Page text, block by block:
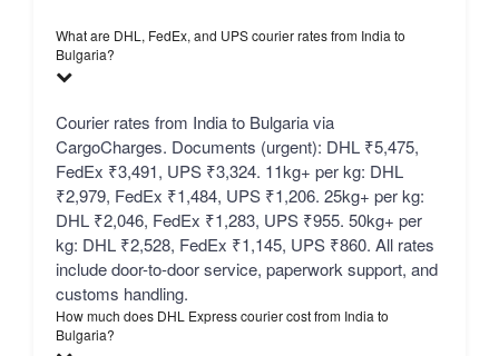
What are DHL, FedEx, and UPS courier rates from India to
Bulgaria?
Courier rates from India to Bulgaria via
CargoCharges. Documents (urgent): DHL ₹5,475,
FedEx ₹3,491, UPS ₹3,324. 11kg+ per kg: DHL
₹2,979, FedEx ₹1,484, UPS ₹1,206. 25kg+ per kg:
DHL ₹2,046, FedEx ₹1,283, UPS ₹955. 50kg+ per
kg: DHL ₹2,528, FedEx ₹1,145, UPS ₹860. All rates
include door-to-door service, paperwork support, and
customs handling.
How much does DHL Express courier cost from India to
Bulgaria?